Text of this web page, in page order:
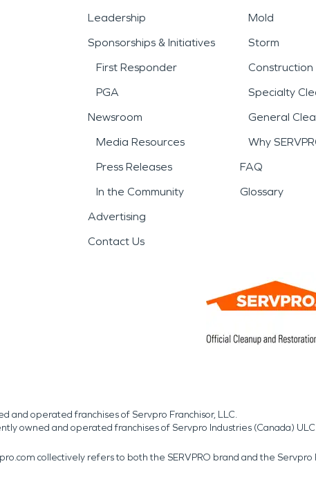
Leadership
Sponsorships & Initiatives
First Responder
PGA
Newsroom
Media Resources
Press Releases
In the Community
Advertising
Contact Us
Mold
Storm
Construction
Specialty
General
Why
FAQ
Glossary
and operated franchises of Servpro Franchisor, LLC.
owned and operated franchises of Servpro Industries (Canada)
collectively refers to both the SERVPRO brand and the